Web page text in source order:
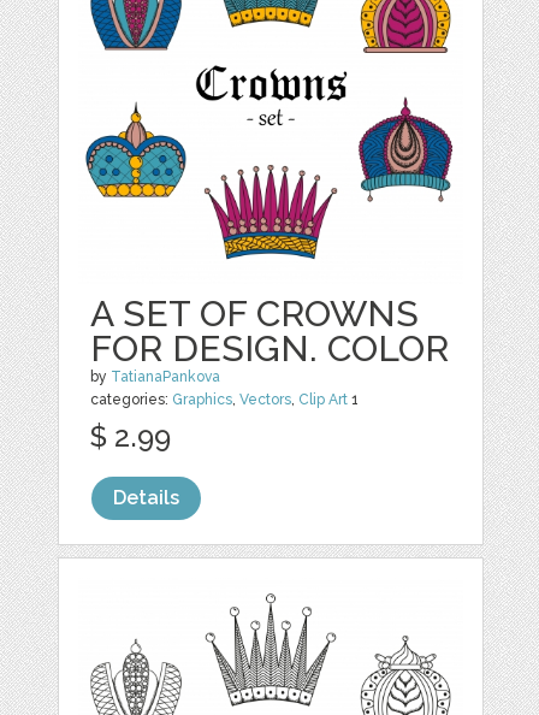
A SET OF CROWNS
FOR DESIGN. COLOR
by TatianaPankova
categories: Graphics,Vectors, Clip Art 1
$ 2.99
Details